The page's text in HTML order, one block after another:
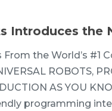
Introduces the
the World’s #1
ROBOTS,
AS YOU
programming